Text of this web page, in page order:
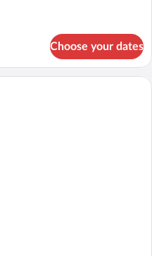
Choose your dates